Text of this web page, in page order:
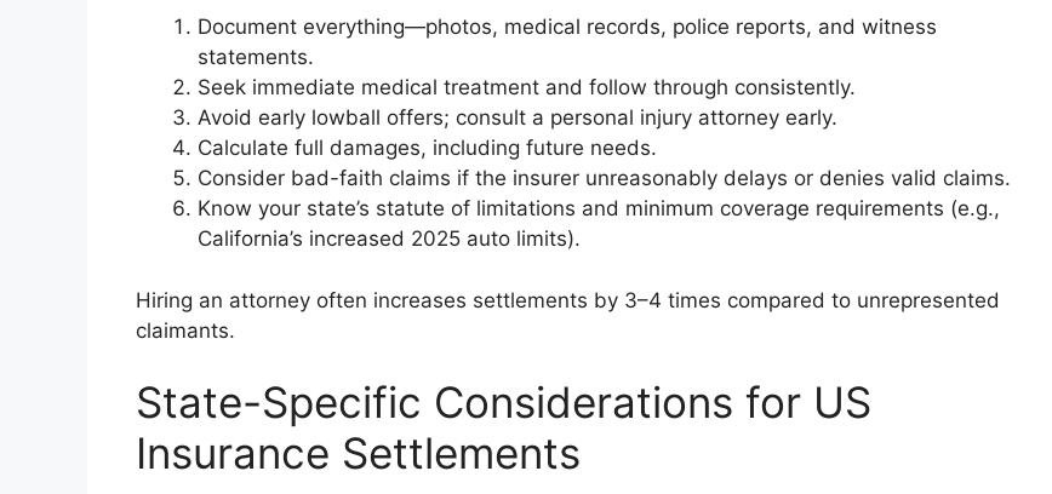
Document everything—photos, medical records, police reports, and witness
statements.
Seek immediate medical treatment and follow through consistently.
Avoid early lowball offers; consult a personal injury attorney early.
Calculate full damages, including future needs.
Consider bad-faith claims if the insurer unreasonably delays or denies valid claims.
Know your state’s statute of limitations and minimum coverage requirements (e.g.,
California’s increased 2025 auto limits).
Hiring an attorney often increases settlements by 3–4 times compared to unrepresented
claimants.
State-Specific Considerations for US
Insurance Settlements